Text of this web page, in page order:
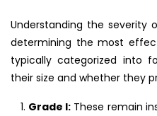
Understanding the severity
determining the most
typically categorized into
their size and whether they
Grade I: These remain